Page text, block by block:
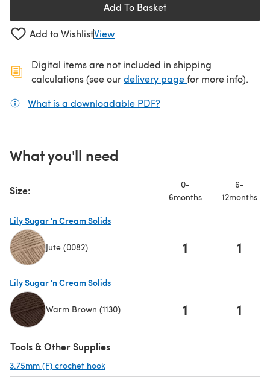
Add To Basket
Add to WishlistView
Digital items are not included in shipping
calculations (see ourdelivery page(opens in a new
for more info).
What is a downloadable PDF?
What you'll need
Size:
0-
6months
6-
12months
Lily Sugar 'n Cream Solids
Jute (0082) 1 1
Lily Sugar 'n Cream Solids
Warm Brown (1130) 1 1
Tools & Other Supplies
3.75mm (F) crochet hook